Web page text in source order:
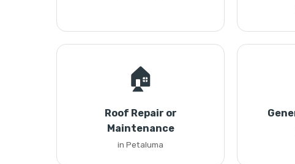
🏠
Roof Repair or
Maintenance
in Petaluma